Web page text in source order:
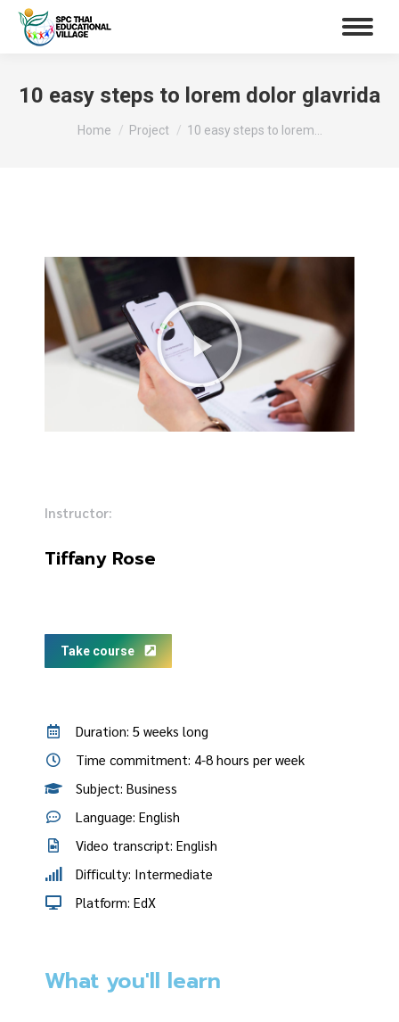
10 easy steps to lorem dolor glavrida
You are here:
Home Project 10 easy steps to lorem…
Instructor:
Tiffany Rose
Take course
Duration: 5 weeks long
Time commitment: 4-8 hours per week
Subject: Business
Language: English
Video transcript: English
Difficulty: Intermediate
Platform: EdX
What you'll learn